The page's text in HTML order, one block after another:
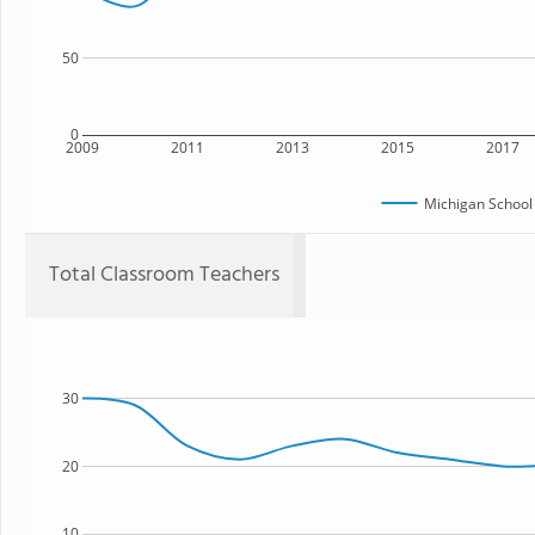
2009 2011 2013 2015 2017
0
50
Michigan
Total Classroom Teachers
20
30